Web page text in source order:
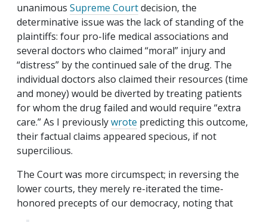
unanimous Supreme Courtdecision, the
determinative issue was the lack of standing of the
plaintiffs: four pro-life medical associations and
several doctors who claimed “moral” injury and
“distress” by the continued sale of the drug. The
individual doctors also claimed their resources (time
and money) would be diverted by treating patients
for whom the drug failed and would require “extra
care.” As I previouslywrote predicting this outcome,
their factual claims appeared specious, if not
supercilious.
The Court was more circumspect; in reversing the
lower courts, they merely re-iterated the time-
honored precepts of our democracy, noting that